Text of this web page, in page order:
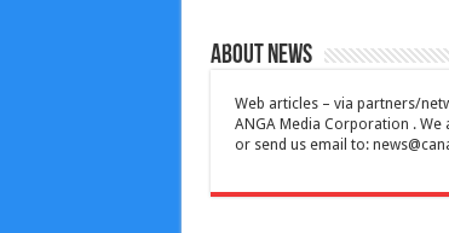
About News
Web articles – via partners/
ANGA Media Corporation .
or send us email to: